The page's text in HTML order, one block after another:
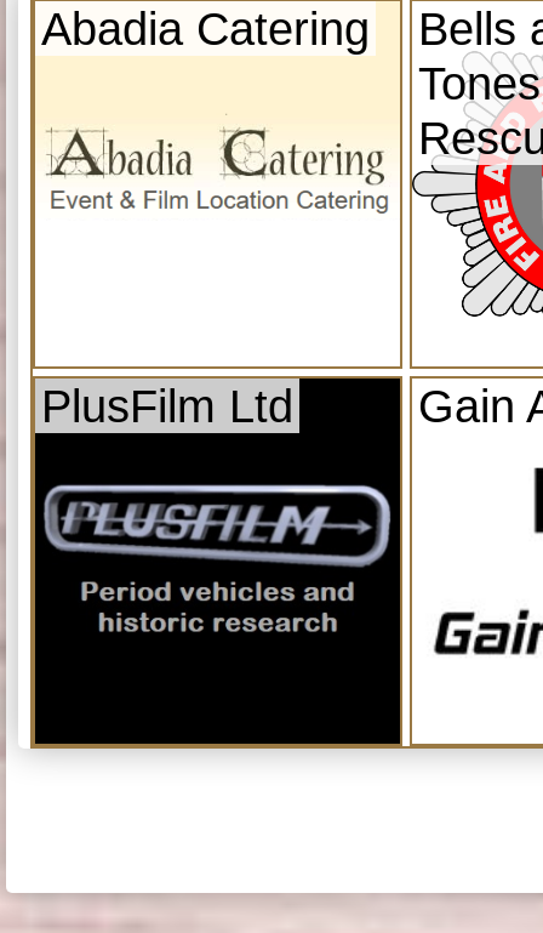
Abadia Catering
Bells
PlusFilm Ltd Gain